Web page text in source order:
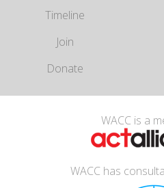
Timeline
Join
Donate
WACC is a
WACC has